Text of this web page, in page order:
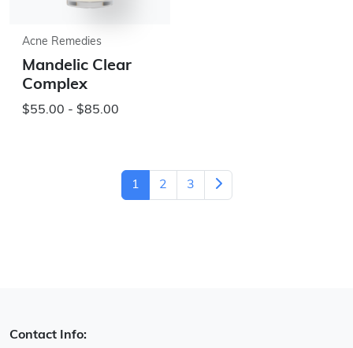
Acne Remedies
Mandelic Clear
Complex
$55.00 - $85.00
1 2 3
Contact Info: